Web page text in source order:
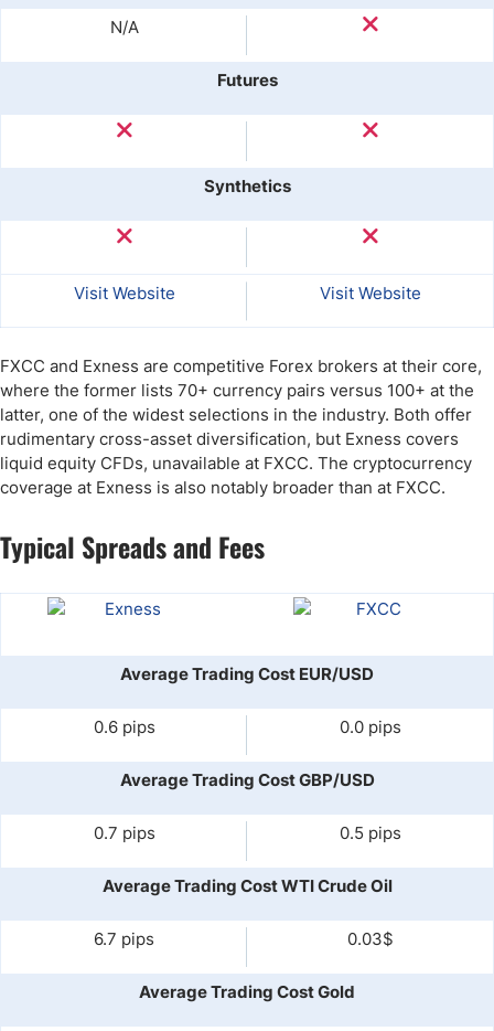
N/A
Futures
Synthetics
Visit Website Visit Website
FXCC and Exness are competitive Forex brokers at their core,
where the former lists 70+ currency pairs versus 100+ at the
latter, one of the widest selections in the industry. Both offer
rudimentary cross-asset diversification, but Exness covers
liquid equity CFDs, unavailable at FXCC. The cryptocurrency
coverage at Exness is also notably broader than at FXCC.
Typical Spreads and Fees
Average Trading Cost EUR/USD
0.6 pips 0.0 pips
Average Trading Cost GBP/USD
0.7 pips 0.5 pips
Average Trading Cost WTI Crude Oil
6.7 pips 0.03$
Average Trading Cost Gold